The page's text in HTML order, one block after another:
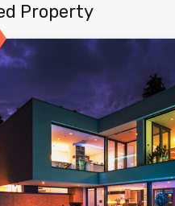
Property